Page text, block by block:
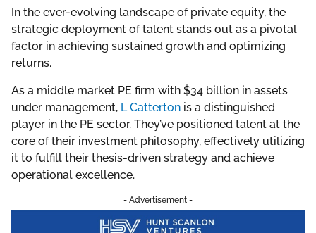
In the ever-evolving landscape of private equity, the
strategic deployment of talent stands out as a pivotal
factor in achieving sustained growth and optimizing
returns.
As a middle market PE firm with $34 billion in assets
under management, L Catterton is a distinguished
player in the PE sector. They’ve positioned talent at the
core of their investment philosophy, effectively utilizing
it to fulfill their thesis-driven strategy and achieve
operational excellence.
- Advertisement -